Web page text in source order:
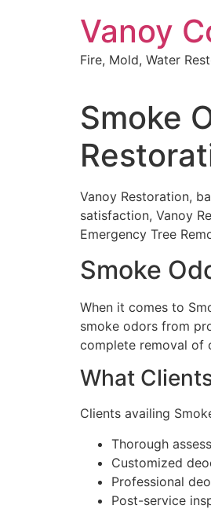
Vanoy
Fire, Mold, Water
Smoke
Vanoy Restoration,
satisfaction, Vanoy
Emergency Tree
Smoke
When it comes to
smoke odors from
complete removal of
What
Clients availing
Thorough
Customized
Professional
Post-service